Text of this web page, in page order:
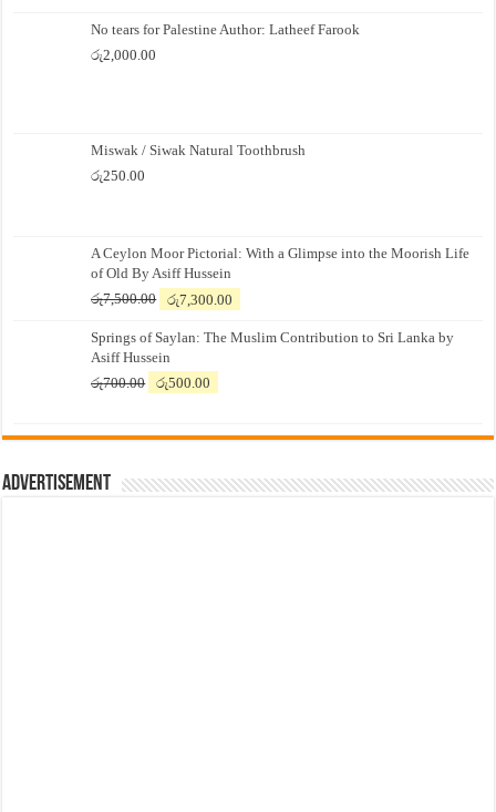
No tears for Palestine Author: Latheef Farook
රු2,000.00
Miswak / Siwak Natural Toothbrush
රු250.00
A Ceylon Moor Pictorial: With a Glimpse into the Moorish Life
of Old By Asiff Hussein
රු7,500.00
Original
was:
රු7,500.00.
රු7,300.00
is:
Springs of Saylan: The Muslim Contribution to Sri Lanka by
Asiff Hussein
රු700.00
Original
රු700.00.
රු500.00
රු500.00.
Advertisement